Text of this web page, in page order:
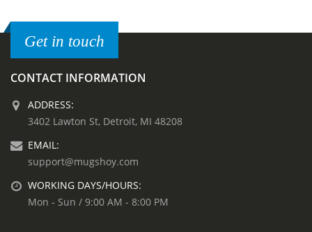
Get in touch
CONTACT INFORMATION
ADDRESS:
3402 Lawton St, Detroit, MI 48208
EMAIL:
support@mugshoy.com
WORKING DAYS/HOURS:
Mon - Sun / 9:00 AM - 8:00 PM